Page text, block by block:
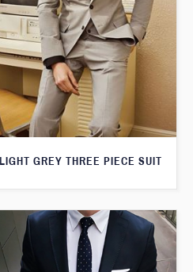
LIGHT GREY THREE PIECE SUIT